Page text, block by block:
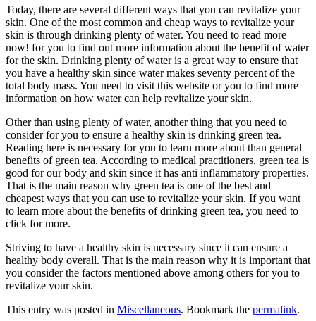
Today, there are several different ways that you can revitalize your
skin. One of the most common and cheap ways to revitalize your
skin is through drinking plenty of water. You need to read more
now! for you to find out more information about the benefit of water
for the skin. Drinking plenty of water is a great way to ensure that
you have a healthy skin since water makes seventy percent of the
total body mass. You need to visit this website or you to find more
information on how water can help revitalize your skin.
Other than using plenty of water, another thing that you need to
consider for you to ensure a healthy skin is drinking green tea.
Reading here is necessary for you to learn more about than general
benefits of green tea. According to medical practitioners, green tea is
good for our body and skin since it has anti inflammatory properties.
That is the main reason why green tea is one of the best and
cheapest ways that you can use to revitalize your skin. If you want
to learn more about the benefits of drinking green tea, you need to
click for more.
Striving to have a healthy skin is necessary since it can ensure a
healthy body overall. That is the main reason why it is important that
you consider the factors mentioned above among others for you to
revitalize your skin.
This entry was posted in Miscellaneous. Bookmark the permalink.